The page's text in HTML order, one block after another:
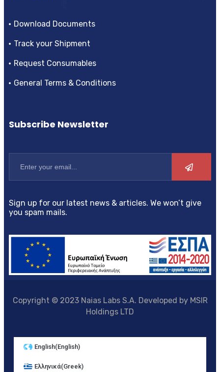
Download Documents
Track your Shipment
Request Consumables
General Terms & Conditions
Subscribe Newsletter
Sign up for our latest news & articles. We won’t give
you spam mails.
Copyright © 2023 Naias Labs S.A. Developed by MSIR
Holdings LTD
English(English)
Ελληνικά(Greek)